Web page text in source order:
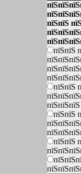
пїЅпїЅ
пїЅпїЅ
пїЅпїЅ
пїЅпїЅпїЅ
пїЅпїЅ
пїЅпїЅ